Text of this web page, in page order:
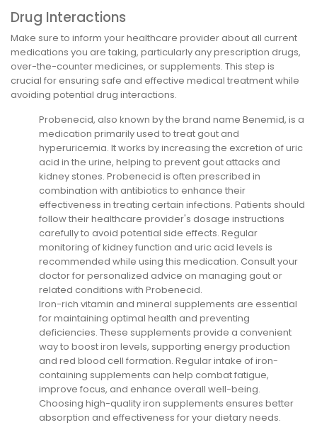
Drug Interactions
Make sure to inform your healthcare provider about all current
medications you are taking, particularly any prescription drugs,
over-the-counter medicines, or supplements. This step is
crucial for ensuring safe and effective medical treatment while
avoiding potential drug interactions.
Probenecid, also known by the brand name Benemid, is a
medication primarily used to treat gout and
hyperuricemia. It works by increasing the excretion of uric
acid in the urine, helping to prevent gout attacks and
kidney stones. Probenecid is often prescribed in
combination with antibiotics to enhance their
effectiveness in treating certain infections. Patients should
follow their healthcare provider's dosage instructions
carefully to avoid potential side effects. Regular
monitoring of kidney function and uric acid levels is
recommended while using this medication. Consult your
doctor for personalized advice on managing gout or
related conditions with Probenecid.
Iron-rich vitamin and mineral supplements are essential
for maintaining optimal health and preventing
deficiencies. These supplements provide a convenient
way to boost iron levels, supporting energy production
and red blood cell formation. Regular intake of iron-
containing supplements can help combat fatigue,
improve focus, and enhance overall well-being.
Choosing high-quality iron supplements ensures better
absorption and effectiveness for your dietary needs.